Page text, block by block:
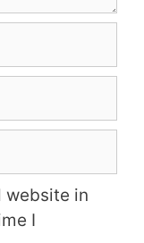
website in
I